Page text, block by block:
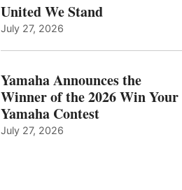
BEST
ENERGY
CATEGORY
United We Stand
July 27, 2026
Yamaha Announces the
Winner of the 2026 Win Your
Yamaha Contest
July 27, 2026